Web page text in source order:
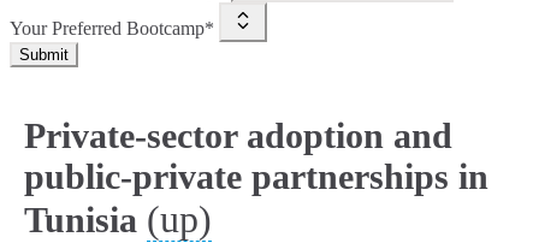
Your Preferred Bootcamp*
Submit
Private-sector adoption and
public‑private partnerships in
Tunisia (up)